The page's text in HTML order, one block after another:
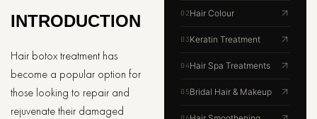
INTRODUCTION
Hair botox treatment has
become a popular option for
those looking to repair and
rejuvenate their damaged
02Hair Colour
03Keratin Treatment
04Hair Spa Treatments
05Bridal Hair & Makeup